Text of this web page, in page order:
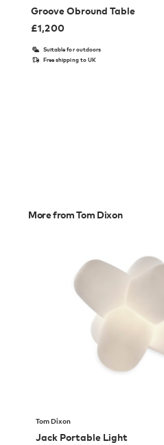
Groove Obround Table
£1,200
Suitable for outdoors
Free shipping to UK
More from Tom Dixon
Tom Dixon
Jack Portable Light